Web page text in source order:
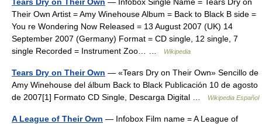
Their Own Artist = Amy Winehouse Album = Back to Black B side =
You re Wondering Now Released = 13 August 2007 (UK) 14
September 2007 (Germany) Format = CD single, 12 single, 7
single Recorded = Instrument Zoo… …
Wikipedia
Tears Dry on Their Own — «Tears Dry on Their Own» Sencillo de
Amy Winehouse del álbum Back to Black Publicación 10 de agosto
de 2007[1] Formato CD Single, Descarga Digital …
Wikipedia Español
A League of Their Own — Infobox Film name = A League of